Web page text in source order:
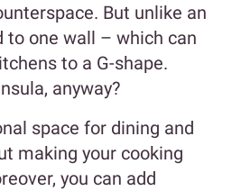
But unlike an
to one wall – which can
to a G-shape.
anyway?
space for dining and
making your cooking
you can add